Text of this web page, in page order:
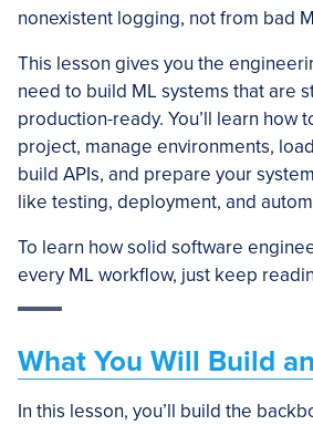
nonexistent logging, not from bad
This lesson gives you the
need to build ML systems that are
production-ready. You’ll learn how
project, manage environments,
build APIs, and prepare your
like testing, deployment, and
To learn how solid software
every ML workflow, just keep
What You Will Build
In this lesson, you’ll build the